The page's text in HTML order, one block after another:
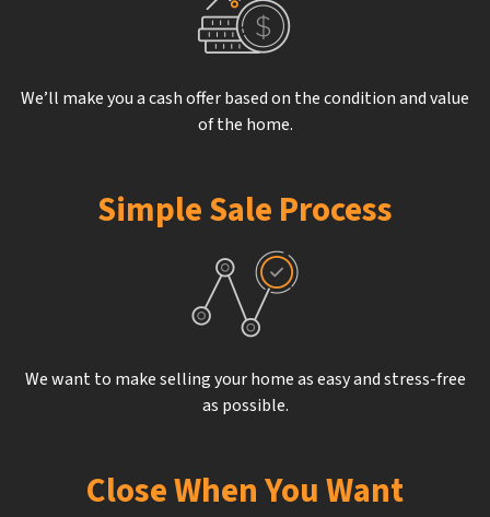
We’ll make you a cash offer based on the condition and value
of the home.
Simple Sale Process
We want to make selling your home as easy and stress-free
as possible.
Close When You Want